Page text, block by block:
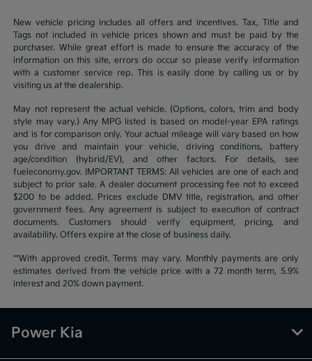
New vehicle pricing includes all offers and incentives. Tax, Title and
Tags not included in vehicle prices shown and must be paid by the
purchaser. While great effort is made to ensure the accuracy of the
information on this site, errors do occur so please verify information
with a customer service rep. This is easily done by calling us or by
visiting us at the dealership.
May not represent the actual vehicle. (Options, colors, trim and body
style may vary.) Any MPG listed is based on model-year EPA ratings
and is for comparison only. Your actual mileage will vary based on how
you drive and maintain your vehicle, driving conditions, battery
age/condition (hybrid/EV), and other factors. For details, see
fueleconomy.gov. IMPORTANT TERMS: All vehicles are one of each and
subject to prior sale. A dealer document processing fee not to exceed
$200 to be added. Prices exclude DMV title, registration, and other
government fees. Any agreement is subject to execution of contract
documents. Customers should verify equipment, pricing, and
availability. Offers expire at the close of business daily.
**With approved credit. Terms may vary. Monthly payments are only
estimates derived from the vehicle price with a 72 month term, 5.9%
interest and 20% down payment.
Power Kia